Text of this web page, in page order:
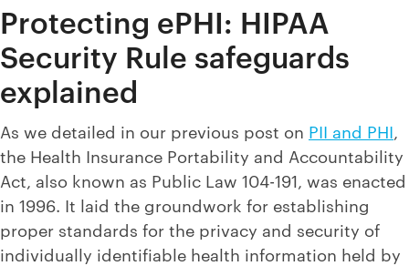
Protecting ePHI: HIPAA
Security Rule safeguards
explained
As we detailed in our previous post on PII and PHI,
the Health Insurance Portability and Accountability
Act, also known as Public Law 104-191, was enacted
in 1996. It laid the groundwork for establishing
proper standards for the privacy and security of
individually identifiable health information held by